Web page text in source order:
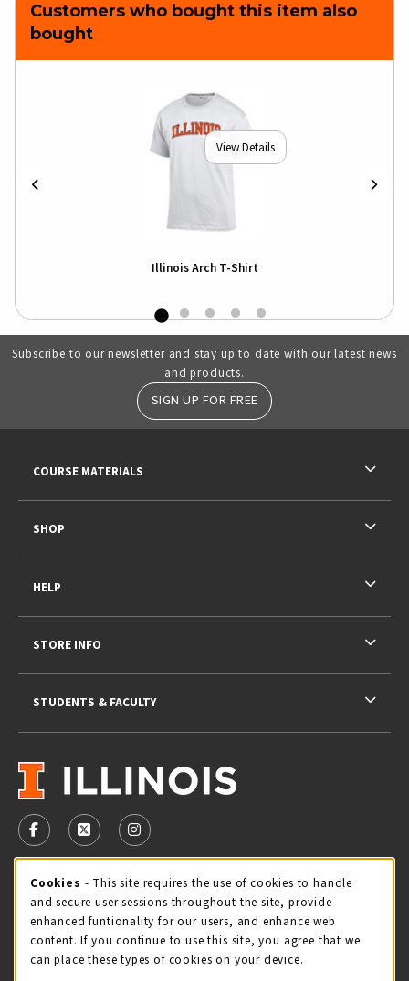
Customers who bought this item also
bought
View Details
Illinois Arch T-Shirt
Subscribe to our newsletter and stay up to date with our latest news
and products.
SIGN UP FOR FREE
VISIT US ON SOCIAL MEDIA
FOLLOW US ON FACEBOOK (OPENS IN A NEW TAB)
FOLLOW US ON X - FORMERLY TWITTER
FOLLOW US ON INSTAGRAM (OPENS IN
STORE HOURS
Thursday 9:00AM - 5:00PM
view all store hours
COURSE MATERIALS
SHOP
HELP
STORE INFO
STUDENTS & FACULTY
Cookie Usage Notification
Cookies - This site requires the use of cookies to handle
and secure user sessions throughout the site, provide
enhanced funtionality for our users, and enhance web
content. If you continue to use this site, you agree that we
can place these types of cookies on your device.